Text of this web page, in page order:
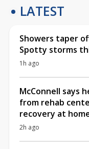
LATEST
Showers taper
Spotty storms
1h ago
McConnell says
from rehab
recovery at
2h ago